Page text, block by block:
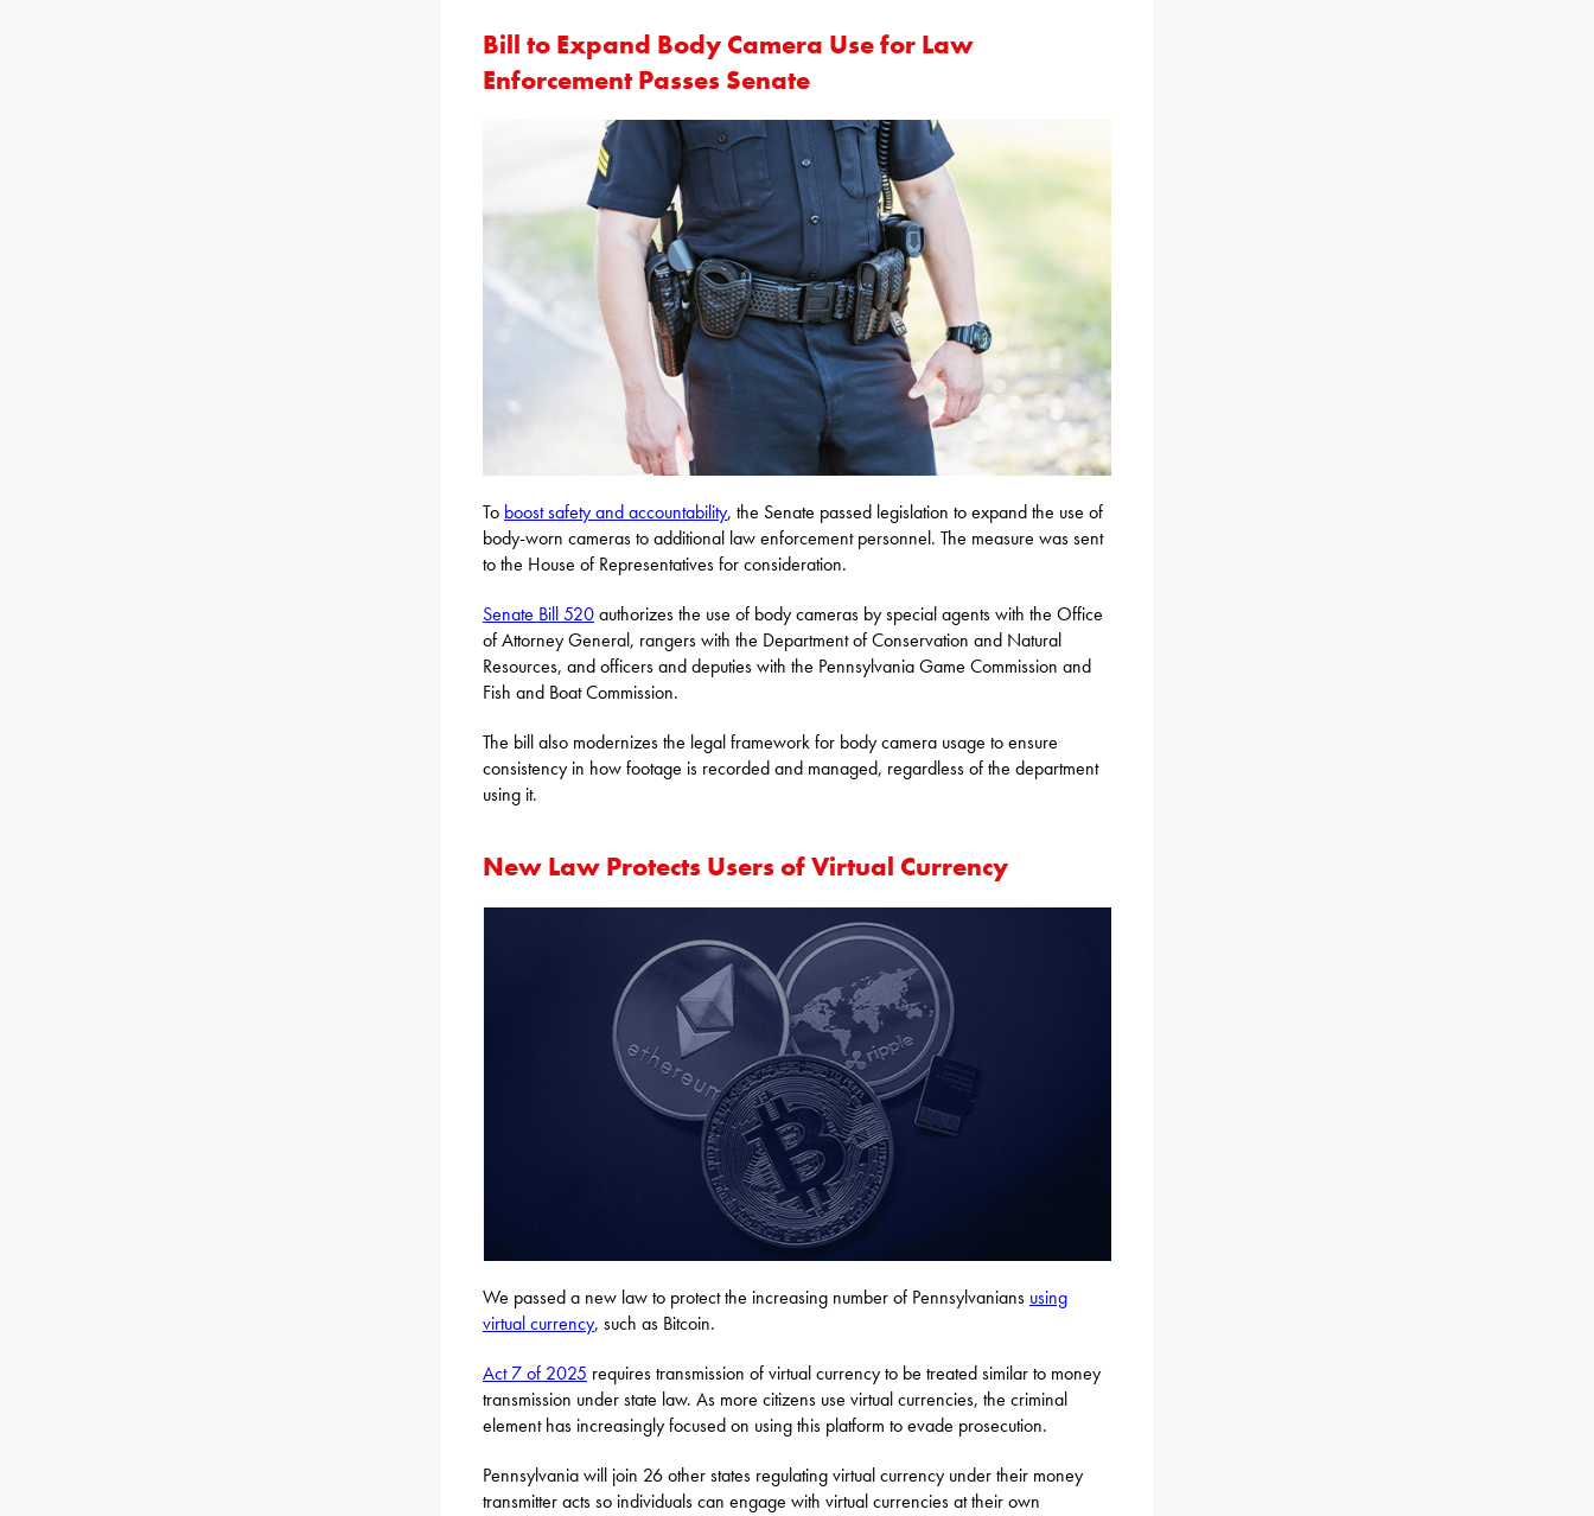
Bill to Expand Body Camera Use for Law
Enforcement Passes Senate
To boost safety and accountability, the Senate passed legislation to expand the use of
body-worn cameras to additional law enforcement personnel. The measure was sent
to the House of Representatives for consideration.
Senate Bill 520authorizes the use of body cameras by special agents with the Office
of Attorney General, rangers with the Department of Conservation and Natural
Resources, and officers and deputies with the Pennsylvania Game Commission and
Fish and Boat Commission.
The bill also modernizes the legal framework for body camera usage to ensure
consistency in how footage is recorded and managed, regardless of the department
using it.
New Law Protects Users of Virtual Currency
We passed a new law to protect the increasing number of Pennsylvanians using
virtual currency, such as Bitcoin.
Act 7 of 2025 requires transmission of virtual currency to be treated similar to money
transmission under state law. As more citizens use virtual currencies, the criminal
element has increasingly focused on using this platform to evade prosecution.
Pennsylvania will join 26 other states regulating virtual currency under their money
transmitter acts so individuals can engage with virtual currencies at their own